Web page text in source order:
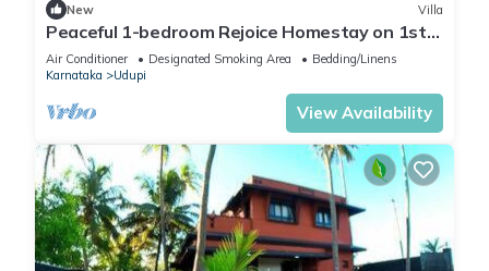
New Villa
Peaceful 1-bedroom Rejoice Homestay on 1st
floor with AC in welcoming Udupi
Air Conditioner Designated Smoking Area
Bedding/Linens
Karnataka
Udupi
View Availability